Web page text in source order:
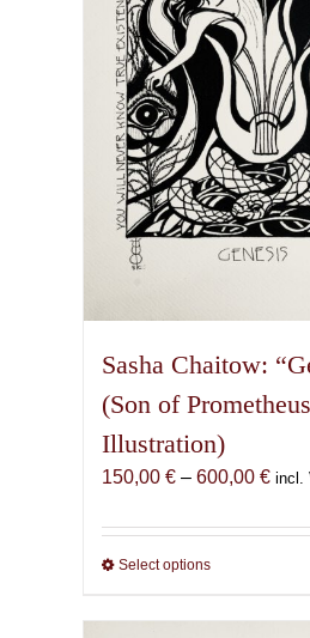
be
chosen
on
the
product
page
Sasha Chaitow:
(Son of Prometheus
Illustration)
150,00 € – 600,00 € incl.
Select optionsThis
has